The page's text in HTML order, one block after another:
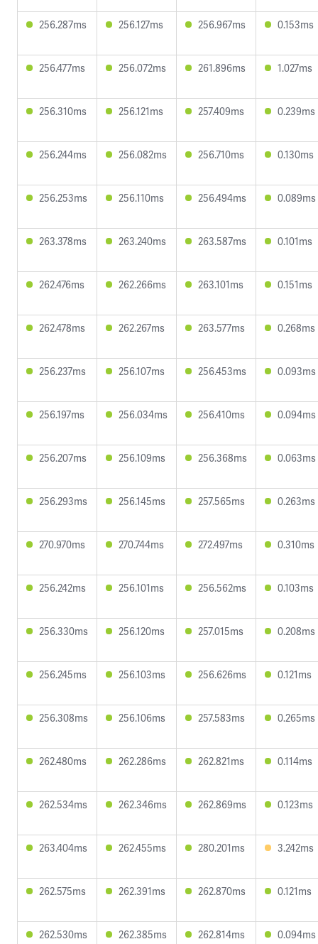
256.287ms 256.127ms 256.967ms 0.153ms
256.477ms 256.072ms 261.896ms 1.027ms
256.310ms 256.121ms 257.409ms 0.239ms
256.244ms 256.082ms 256.710ms 0.130ms
256.253ms 256.110ms 256.494ms 0.089ms
263.378ms 263.240ms 263.587ms 0.101ms
262.476ms 262.266ms 263.101ms 0.151ms
262.478ms 262.267ms 263.577ms 0.268ms
256.237ms 256.107ms 256.453ms 0.093ms
256.197ms 256.034ms 256.410ms 0.094ms
256.207ms 256.109ms 256.368ms 0.063ms
256.293ms 256.145ms 257.565ms 0.263ms
270.970ms 270.744ms 272.497ms 0.310ms
256.242ms 256.101ms 256.562ms 0.103ms
256.330ms 256.120ms 257.015ms 0.208ms
256.245ms 256.103ms 256.626ms 0.121ms
256.308ms 256.106ms 257.583ms 0.265ms
262.480ms 262.286ms 262.821ms 0.114ms
262.534ms 262.346ms 262.869ms 0.123ms
263.404ms 262.455ms 280.201ms 3.242ms
262.575ms 262.391ms 262.870ms 0.121ms
262.530ms 262.385ms 262.814ms 0.094ms